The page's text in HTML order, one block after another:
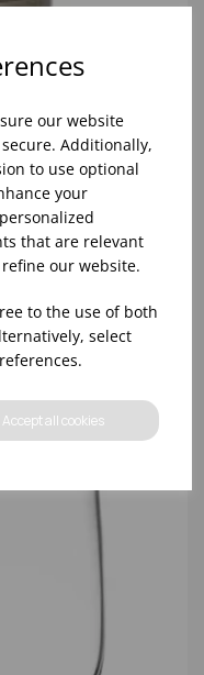
our website
Additionally,
to use optional
your
that are relevant
our website.
to the use of both
select
Accept all cookies